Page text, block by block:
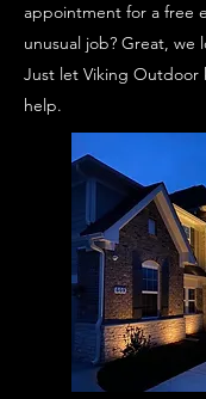
appointment for a free
unusual job? Great, we
Just let Viking Outdoor
help.